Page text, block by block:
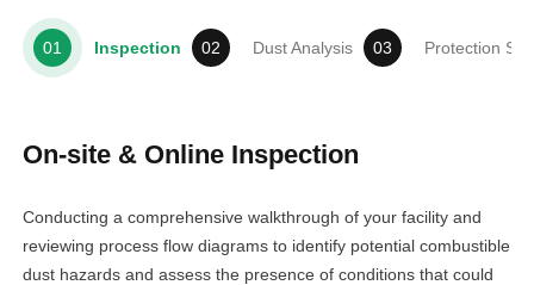
Inspection Dust Analysis Protection
On-site & Online Inspection
Conducting a comprehensive walkthrough of your facility and
reviewing process flow diagrams to identify potential combustible
dust hazards and assess the presence of conditions that could